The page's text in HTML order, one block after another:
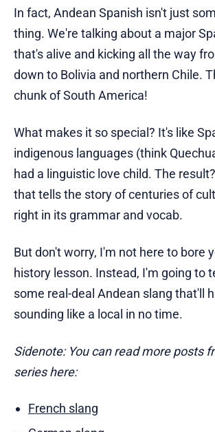
In fact, Andean Spanish isn't just
thing. We're talking about a major
that's alive and kicking all the way
down to Bolivia and northern Chile.
chunk of South America!
What makes it so special? It's like
indigenous languages (think
had a linguistic love child. The
that tells the story of centuries of
right in its grammar and vocab.
But don't worry, I'm not here to bore
history lesson. Instead, I'm going to
some real-deal Andean slang that'll
sounding like a local in no time.
Sidenote: You can read more posts
series here:
French slang